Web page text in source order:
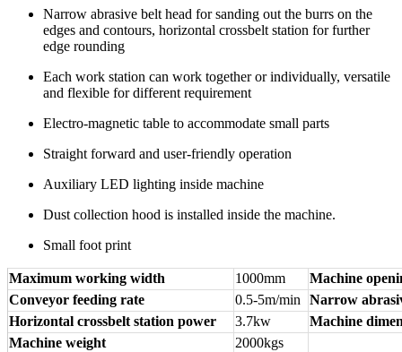
Narrow abrasive belt head for sanding out the burrs on the
edges and contours, horizontal crossbelt station for further
edge rounding
Each work station can work together or individually, versatile
and flexible for different requirement
Electro-magnetic table to accommodate small parts
Straight forward and user-friendly operation
Auxiliary LED lighting inside machine
Dust collection hood is installed inside the machine.
Small foot print
Maximum working width 1000mm
Machine
Conveyor feeding rate
0.5-5m/min
Narrow
Horizontal crossbelt station power
3.7kw
Machine
Machine weight
2000kgs